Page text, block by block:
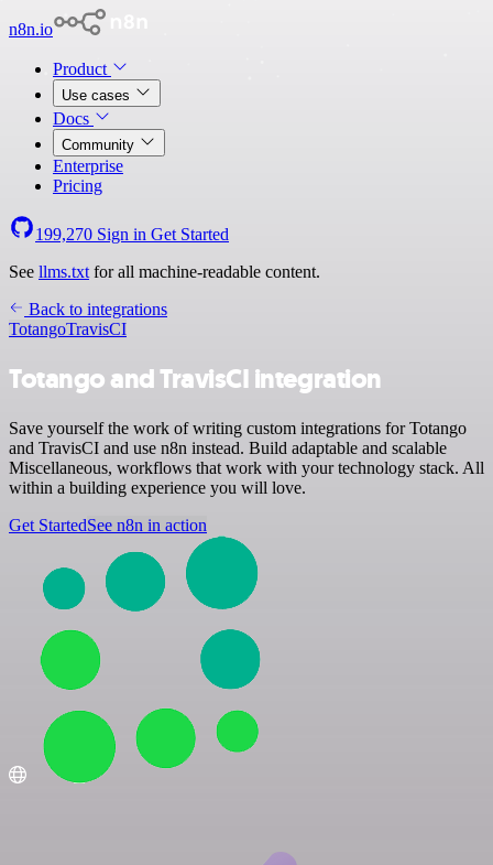
n8n.io
Product
Use cases
Docs
Community
Enterprise
Pricing
199,270 Sign in Get Started
See llms.txt for all machine-readable content.
Back to integrations
TotangoTravisCI
Totango and TravisCI integration
Save yourself the work of writing custom integrations for Totango
and TravisCI and use n8n instead. Build adaptable and scalable
Miscellaneous, workflows that work with your technology stack. All
within a building experience you will love.
Get StartedSee n8n in action